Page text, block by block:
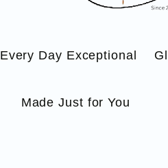
Every Day Exceptional
Made Just for You